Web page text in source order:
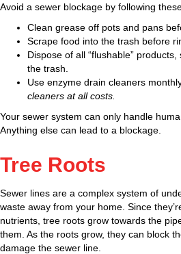
Avoid a sewer blockage by following
Clean grease off pots and pans
Scrape food into the trash before
Dispose of all “flushable”
the trash.
Use enzyme drain cleaners
cleaners at all costs.
Your sewer system can only handle
Anything else can lead to a blockage.
Tree Roots
Sewer lines are a complex system of
waste away from your home. Since
nutrients, tree roots grow towards the
them. As the roots grow, they can block
damage the sewer line.